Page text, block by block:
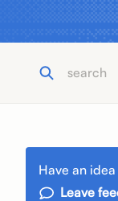
Have an
Leave